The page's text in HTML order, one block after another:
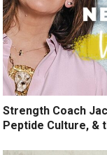
Strength Coach
Peptide Culture, &